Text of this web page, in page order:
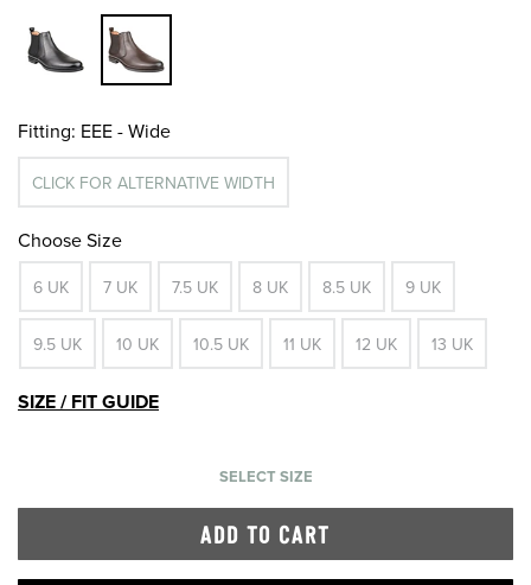
Fitting: EEE - Wide
CLICK FOR ALTERNATIVE WIDTH
Choose Size
6 UK 7 UK 7.5 UK 8 UK 8.5 UK 9 UK
9.5 UK 10 UK 10.5 UK 11 UK 12 UK 13 UK
SIZE / FIT GUIDE
SELECT SIZE
ADD TO CART